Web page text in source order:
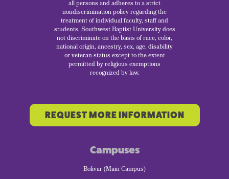
all persons and adheres to a strict
nondiscrimination policy regarding the
treatment of individual faculty, staff and
students. Southwest Baptist University does
not discriminate on the basis of race, color,
national origin, ancestry, sex, age, disability
or veteran status except to the extent
permitted by religious exemptions
recognized by law.
REQUEST MORE INFORMATION
Campuses
Bolivar (Main Campus)